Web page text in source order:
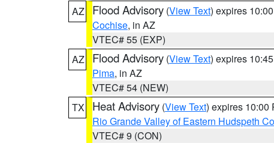
AZ
Flood Advisory (View Text) expires
Cochise, in AZ
VTEC# 55 (EXP)
AZ
Flood Advisory (View Text) expires
Pima, in AZ
VTEC# 54 (NEW)
TX
Heat Advisory (View Text) expires 10:00
Rio Grande Valley of Eastern Hudspeth
VTEC# 9 (CON)